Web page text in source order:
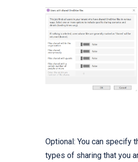
Optional: You can specify
types of sharing that you